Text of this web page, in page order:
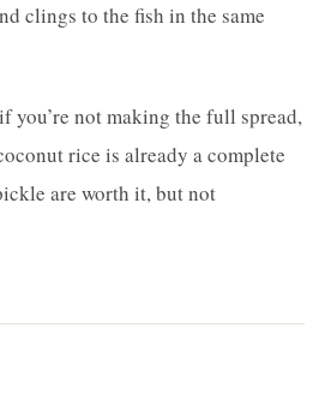
clings to the fish in the same
not making the full spread,
rice is already a complete
are worth it, but not